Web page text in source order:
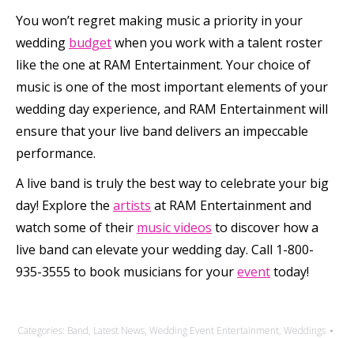
You won’t regret making music a priority in your
wedding budgetwhen you work with a talent roster
like the one at RAM Entertainment. Your choice of
music is one of the most important elements of your
wedding day experience, and RAM Entertainment will
ensure that your live band delivers an impeccable
performance.
A live band is truly the best way to celebrate your big
day! Explore the artists at RAM Entertainment and
watch some of their music videos to discover how a
live band can elevate your wedding day. Call 1-800-
935-3555 to book musicians for youreventtoday!
Categories: Band, Latest News, Wedding Event Entertainment, Weddings